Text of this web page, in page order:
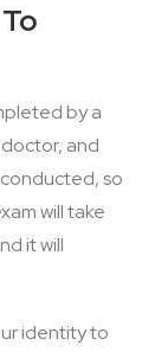
by a
and
so
will take
it will
identity to